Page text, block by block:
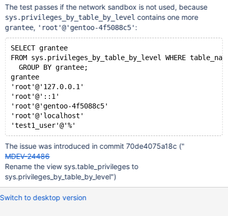
@@ -99,18 +87,6 @@
test1  t1      <some-root-user>        SELECT
test1  t1      <some-root-user>        INSERT
test1  t1      <some-root-user>        UPDATE
-test1  t1      <some-root-user>        DELETE
-test1  t1      <some-root-user>        CREATE
-test1  t1      <some-root-user>        DROP
-test1  t1      <some-root-user>        REFERENCES
-test1  t1      <some-root-user>        INDEX
-test1  t1      <some-root-user>        ALTER
-test1  t1      <some-root-user>        SHOW VIEW
-test1  t1      <some-root-user>        TRIGGER
-test1  t1      <some-root-user>        DELETE HISTORY
-test1  t1      <some-root-user>        SELECT
-test1  t1      <some-root-user>        UPDATE
test1  t1      <some-root-user>        DELETE
test1  t1      <some-root-user>        CREATE
test1  t1      <some-root-user>        DROP
The test passes if the network sandbox is not used, because
sys.privileges_by_table_by_level contains one more
grantee, 'root'@'gentoo-4f5088c5':
SELECT grantee
FROM sys.privileges_by_table_by_level WHERE
  GROUP BY grantee;
grantee
'root'@'127.0.0.1'
'root'@'::1'
'root'@'gentoo-4f5088c5'
'root'@'localhost'
The issue was introduced in commit 70de4075a18c ("
MDEV-24486
Rename the view sys.table_privileges to
sys.privileges_by_table_by_level")
Switch to desktop version